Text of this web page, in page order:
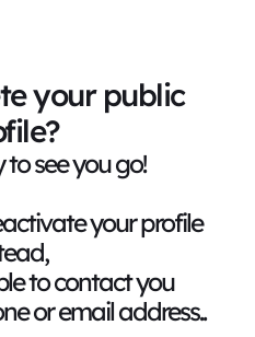
your public
to see you go!
your profile
to contact you
or email address..